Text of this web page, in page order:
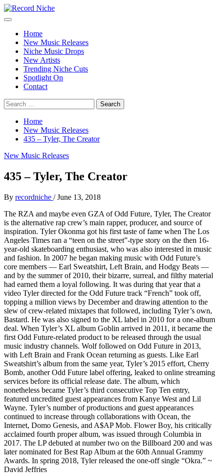
Skip
to
Primary
Home
New Music Releases
Niche Music Drops
New Artists
Trending Niche Cuts
Spotlight On
Contact
Search
for:
Home
New Music Releases
435 – Tyler, The Creator
New Music Releases
435 – Tyler, The Creator
By recordniche / June 13, 2018
The RZA and maybe even GZA of Odd Future, Tyler, The Creator
is the alternative rap crew’s main rapper, producer, and source of
inspiration. Tyler Okonma got his first taste of fame when The Los
Angeles Times ran a “teen on the street”-type story on the then 16-
year-old skateboarding enthusiast, who was also interested in music
and fashion. In 2007 he began making music with Odd Future’s
core members — Earl Sweatshirt, Left Brain, and Hodgy Beats —
and by the summer of 2010, their bizarre, surreal, and filthy material
had earned them a loyal following. It was during that year that a
video Tyler directed for the Odd Future track “French” took off,
topping a million views by December and drawing attention to the
slew of crew-related mixtapes that followed, including Tyler’s own,
Bastard. He was also signed to the XL label in 2010 for a one-album
deal. When Tyler’s XL album Goblin arrived in 2011, it became the
first Odd Future-related product to be released through the usual
music industry channels. Wolf followed on Odd Future in 2013,
with Left Brain and Frank Ocean returning as guests. Like Earl
Sweatshirt’s album from the same year, Tyler’s 2015 effort, Cherry
Bomb, another Odd Future label offering, leaked to online streaming
services before its official release date. The album, which
nonetheless became Tyler’s third consecutive Top Ten entry,
featured uncredited guest appearances from Kanye West and Lil
Wayne. Tyler’s number of productions and guest appearances
continued to increase through collaborations with Ocean, the
Internet, Domo Genesis, and A$AP Mob. Flower Boy, his critically
acclaimed fourth proper album, was issued through Columbia in
2017. The LP debuted at number two on the Billboard 200 and was
later nominated for Best Rap Album at the 60th Annual Grammy
Awards. In spring 2018, Tyler released the one-off single “Okra.” ~
David Jeffries